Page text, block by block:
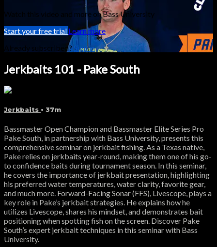
Watch this video and more on Bass University
Start your free trial Learn more
Already subscribed? Sign in
Jerkbaits 101 - Pake South
Jerkbaits • 37m
Bassmaster Open Champion and Bassmaster Elite Series Pro
Pake South, in partnership with Bass University, presents this
comprehensive seminar on jerkbait fishing. As a Texas native,
Pake relies on jerkbaits year-round, making them one of his go-
to confidence baits during tournament season. In this seminar,
he covers the importance of jerkbait presentation, highlighting
his preferred water temperatures, water clarity, favorite gear,
and much more. Forward-Facing Sonar (FFS), Livescope, plays a
key role in Pake’s jerkbait strategies. He explains how he
utilizes Livescope, shares his mindset, and demonstrates bait
positioning when spotting fish on the screen. Discover Pake
South’s expert jerkbait techniques in this seminar with Bass
University.